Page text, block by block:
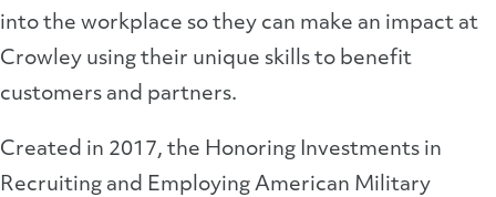
into the workplace so they can make an impact at
Crowley using their unique skills to benefit
customers and partners.
Created in 2017, the Honoring Investments in
Recruiting and Employing American Military